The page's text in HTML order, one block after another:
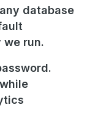
database
run.